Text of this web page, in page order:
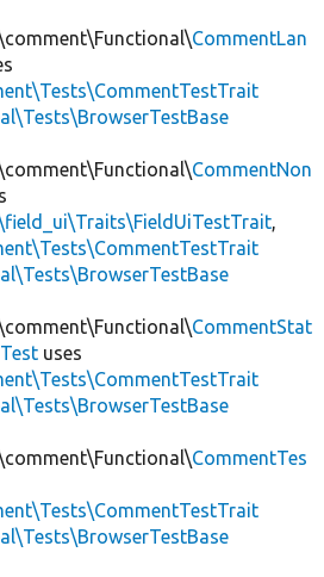
CommentLan
CommentNon
,
CommentStat
uses
CommentTes